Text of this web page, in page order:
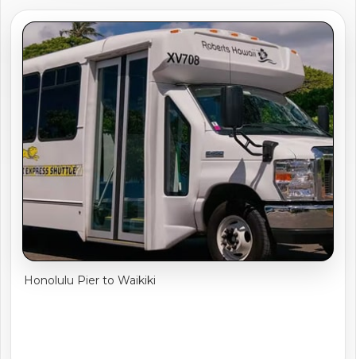
GROUPS
ABOUT US
BLOG
shopping_cartCART
Honolulu Pier to Waikiki